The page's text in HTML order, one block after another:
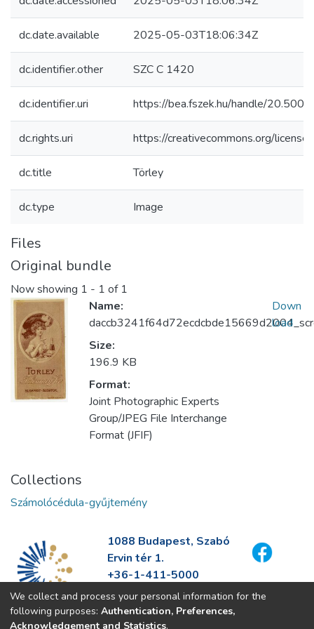
dc.date.available 2025-05-03T18:06:34Z
dc.identifier.other SZC C 1420
dc.identifier.uri https://bea.fszek.hu/handle/
dc.rights.uri https://creativecommons.org/
dc.title Törley
dc.type Image
Files
Original bundle
Now showing 1 - 1 of 1
Name:
Size:
196.9 KB
Format:
Joint Photographic Experts
Group/JPEG File Interchange
Format (JFIF)
Down
load
Collections
Számolócédula-gyűjtemény
1088 Budapest, Szabó
Ervin tér 1.
+36-1-411-5000
info@fszek.hu
https://fszek.hu
We collect and process your personal information for the
following purposes: Authentication, Preferences,
Acknowledgement and Statistics.